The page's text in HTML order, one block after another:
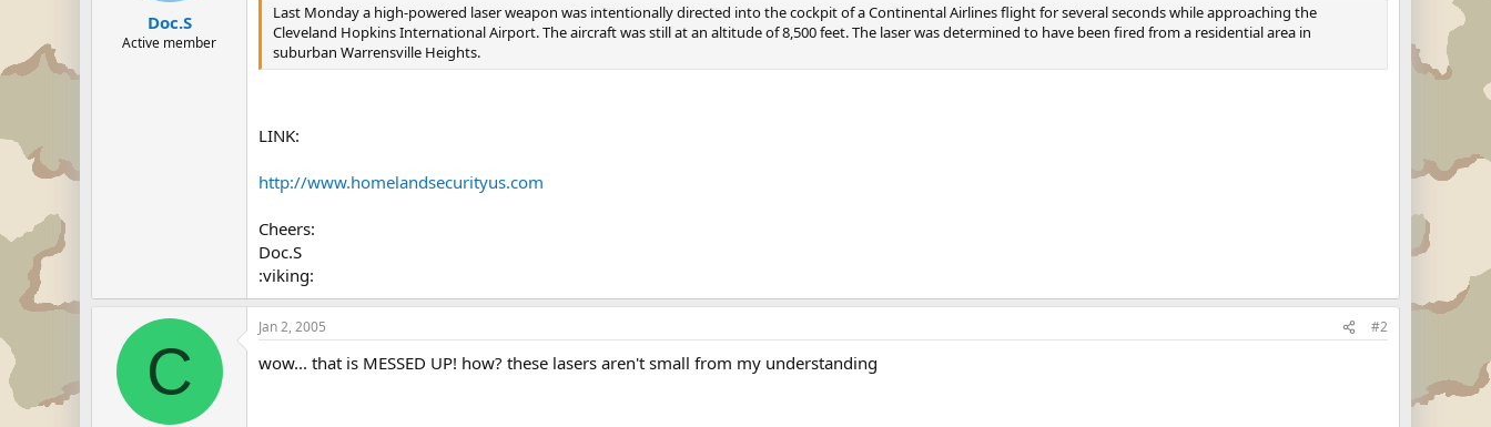
Doc.S
Active member
Last Monday a high-powered laser weapon was intentionally directed into the cockpit of a Continental Airlines flight for several seconds while approaching the
Cleveland Hopkins International Airport. The aircraft was still at an altitude of 8,500 feet. The laser was determined to have been fired from a residential area in
suburban Warrensville Heights.
LINK:
http://www.homelandsecurityus.com
Cheers:
Doc.S
:viking:
C
Jan 2, 2005 #2
wow... that is MESSED UP! how? these lasers aren't small from my understanding